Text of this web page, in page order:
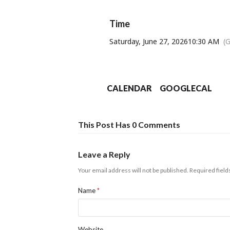
Time
Saturday, June 27, 202610:30 AM
CALENDAR GOOGLECAL
This Post Has 0 Comments
Leave a Reply
Your email address will not be published. Required
Name*